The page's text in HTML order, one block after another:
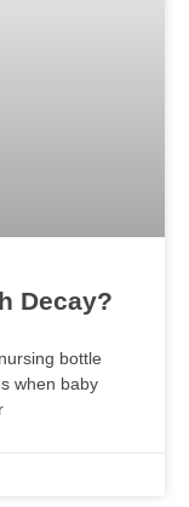
Decay?
bottle
when baby